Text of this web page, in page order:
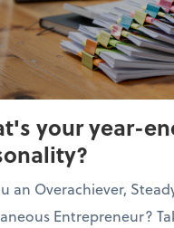
your year-
an Overachiever,
Entrepreneur?